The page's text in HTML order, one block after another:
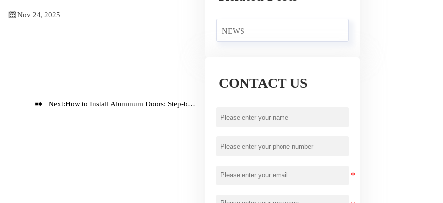
Nov 24, 2025
 Next:How to Install Aluminum Doors: Step-by-Step Guide for Professionals
NEWS
CONTACT US